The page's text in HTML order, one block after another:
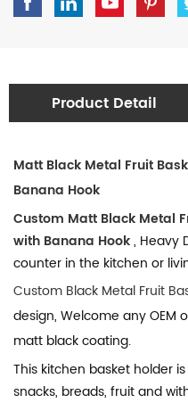
Product Detail
Matt Black Metal Fruit
Banana Hook
Custom Matt Black Metal
with Banana Hook, Heavy
counter in the kitchen or
Custom Black Metal Fruit
design, Welcome any OEM
matt black coating.
This kitchen basket holder
snacks, breads, fruit and